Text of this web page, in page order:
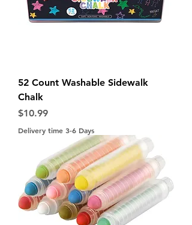
52 Count Washable Sidewalk
Chalk
Price
$10.99
Delivery time 3-6 Days